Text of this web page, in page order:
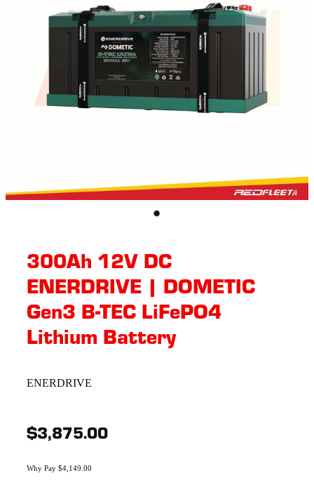
300Ah 12V DC
ENERDRIVE | DOMETIC
Gen3 B-TEC LiFePO4
Lithium Battery
ENERDRIVE
$3,875.00
Why Pay $4,149.00
My Account